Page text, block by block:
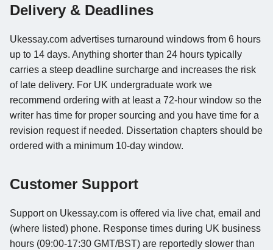
Delivery & Deadlines
Ukessay.com advertises turnaround windows from 6 hours
up to 14 days. Anything shorter than 24 hours typically
carries a steep deadline surcharge and increases the risk
of late delivery. For UK undergraduate work we
recommend ordering with at least a 72-hour window so the
writer has time for proper sourcing and you have time for a
revision request if needed. Dissertation chapters should be
ordered with a minimum 10-day window.
Customer Support
Support on Ukessay.com is offered via live chat, email and
(where listed) phone. Response times during UK business
hours (09:00-17:30 GMT/BST) are reportedly slower than